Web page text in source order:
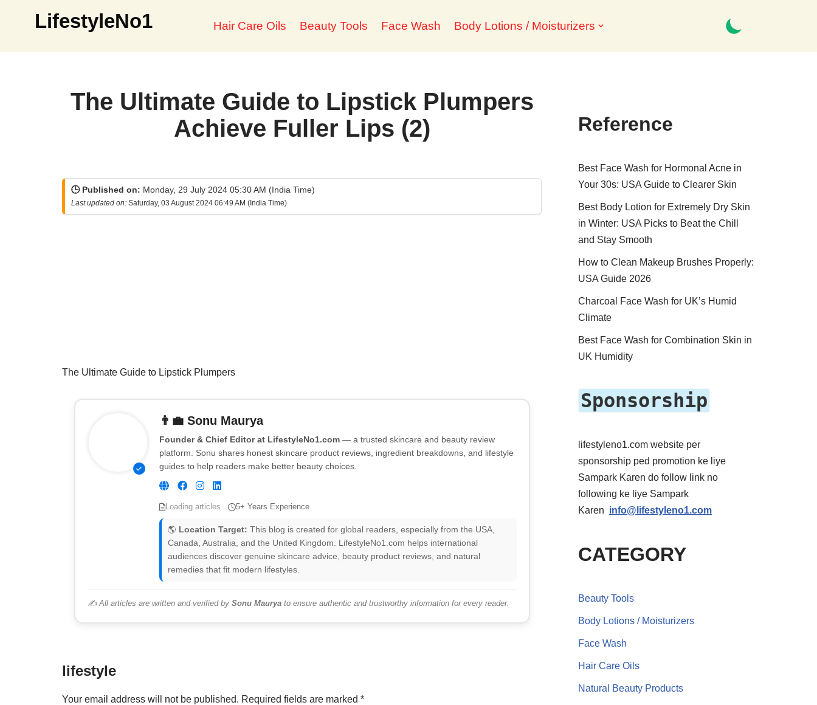
to
LifestyleNo1 Hair Care Oils Beauty Tools Face Wash Body Lotions / Moisturizers
The Ultimate Guide to Lipstick Plumpers
Achieve Fuller Lips (2)
🕒 Published on: Monday, 29 July 2024 05:30 AM (India Time)
Last updated on: Saturday, 03 August 2024 06:49 AM (India Time)
The Ultimate Guide to Lipstick Plumpers
👨‍💼 Sonu Maurya
Founder & Chief Editor at LifestyleNo1.com— a trusted skincare and beauty review
platform. Sonu shares honest skincare product reviews, ingredient breakdowns, and lifestyle
guides to help readers make better beauty choices.
Loading articles... 5+ Years Experience
🌎 Location Target: This blog is created for global readers, especially from the USA,
Canada, Australia, and the United Kingdom. LifestyleNo1.com helps international
audiences discover genuine skincare advice, beauty product reviews, and natural
remedies that fit modern lifestyles.
✍️ All articles are written and verified by Sonu Mauryato ensure authentic and trustworthy information for every reader.
lifestyle
Your email address will not be published. Required fields are marked *
Reference
Best Face Wash for Hormonal Acne in
Your 30s: USA Guide to Clearer Skin
Best Body Lotion for Extremely Dry Skin
in Winter: USA Picks to Beat the Chill
and Stay Smooth
How to Clean Makeup Brushes Properly:
USA Guide 2026
Charcoal Face Wash for UK’s Humid
Climate
Best Face Wash for Combination Skin in
UK Humidity
Sponsorship
lifestyleno1.com website per
sponsorship ped promotion ke liye
Sampark Karen do follow link no
following ke liye Sampark
Karen info@lifestyleno1.com
CATEGORY
Beauty Tools
Body Lotions / Moisturizers
Face Wash
Hair Care Oils
Natural Beauty Products